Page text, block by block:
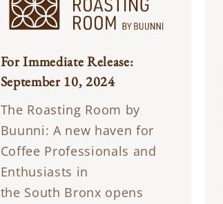
For Immediate Release:
September 10, 2024
The Roasting Room by
Buunni: A new haven for
Coffee Professionals and
Enthusiasts in
the South Bronx opens